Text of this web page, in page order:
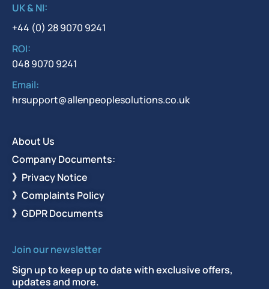
UK & NI:
+44 (0) 28 9070 9241
ROI:
048 9070 9241
Email:
hrsupport@allenpeoplesolutions.co.uk
About Us
Company Documents:
》Privacy Notice
》Complaints Policy
》GDPR Documents
Join our newsletter
Sign up to keep up to date with exclusive offers,
updates and more.